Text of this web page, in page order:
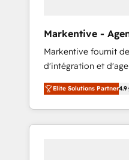
Markentive -
EN
Markentive fournit
d'intégration et
et North America.
marketing
et webdesign. Markentive is both a
consulting firm, a
Elite Solutions Partner4.9